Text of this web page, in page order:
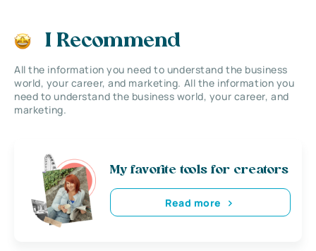
I Recommend
All the information you need to understand the business
world, your career, and marketing. All the information you
need to understand the business world, your career, and
marketing.
My favorite tools for creators
Read more